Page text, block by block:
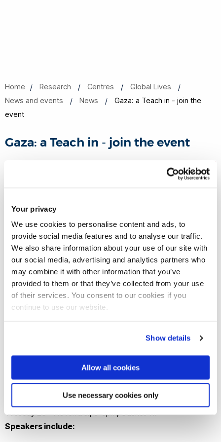
Your privacy
We use cookies to personalise content and ads, to
provide social media features and to analyse our traffic.
We also share information about your use of our site with
our social media, advertising and analytics partners who
may combine it with other information that you’ve
provided to them or that they’ve collected from your use
of their services. You consent to our cookies if you
continue to use our website.
Show details
Allow all cookies
Use necessary cookies only
Home Research Centres
Global Lives
News and events
News
Gaza: a Teach in - join the
event
Gaza: a Teach in - join the event
Share this
around events unfolding in Gaza from a
diverse range of voices from across the
University and beyond.
Tuesday 28 th
Speakers include: